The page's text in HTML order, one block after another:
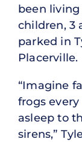
been
children, 3
parked in
Placerville.
“Imagine
frogs
asleep to
sirens,”